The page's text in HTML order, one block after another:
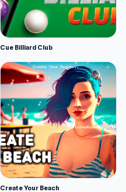
Cue Billiard Club
Create Your Beach